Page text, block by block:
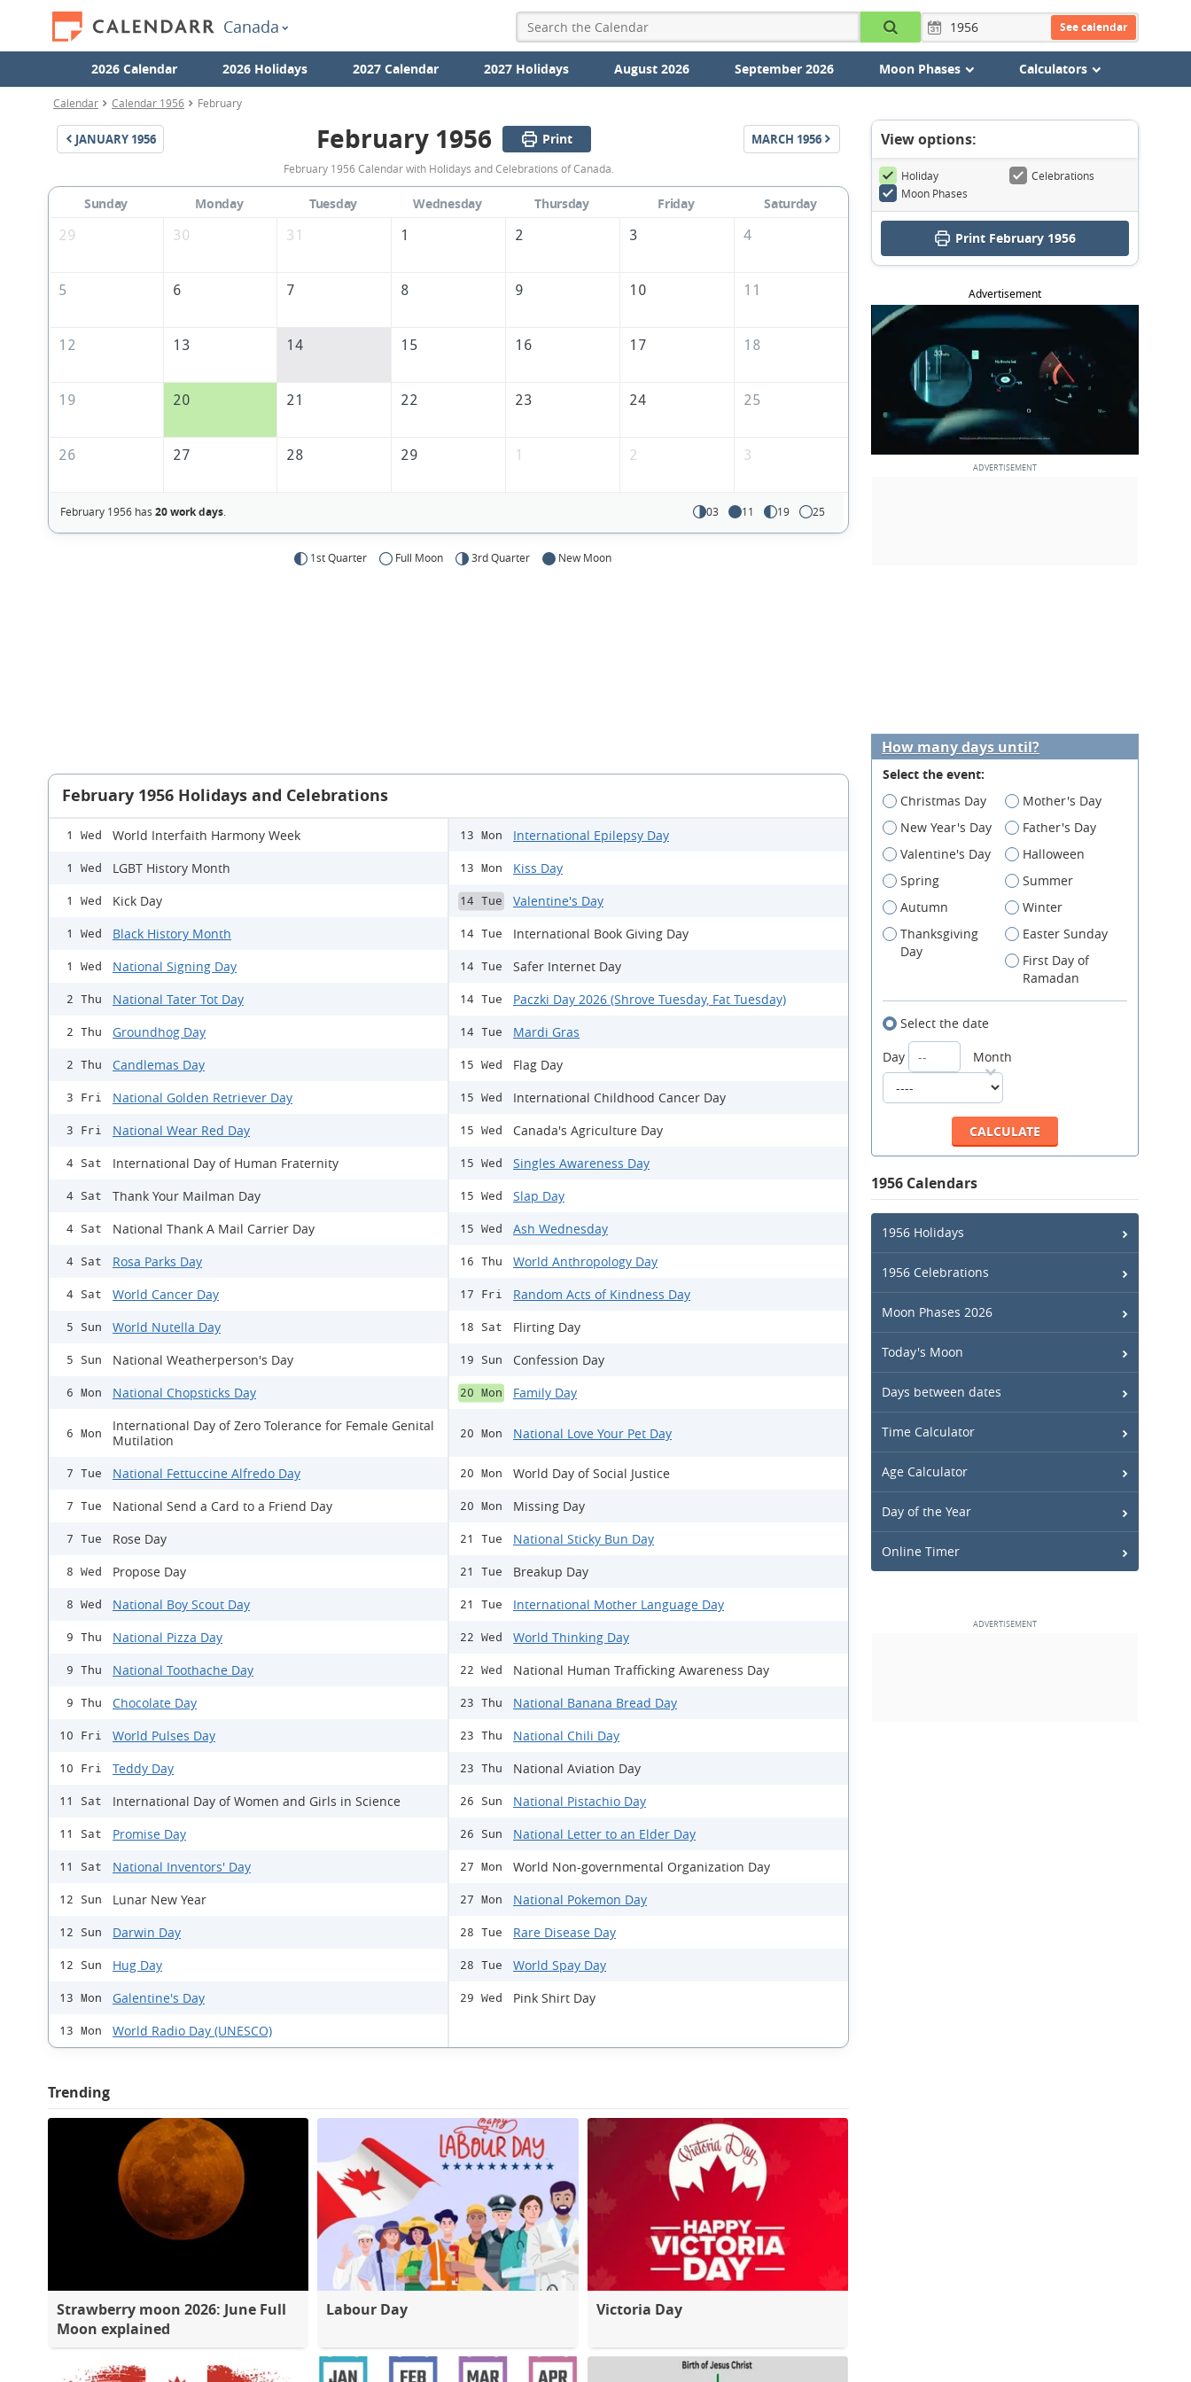
Canada See calendar
2026 Calendar 2026 Holidays 2027 Calendar 2027 Holidays August 2026 September 2026 Moon Phases Calculators
Calendar Calendar 1956 February
JANUARY 1956
February
1956
Calendar
Canada
February 1956 Print MARCH 1956
February 1956 Calendar with Holidays and Celebrations of Canada.
Sunday Monday Tuesday Wednesday Thursday Friday
Saturday
29
30 31 1 2 3 4
5 6 7 8 9 10 11
12 13 14 15 16 17 18
19 20 21 22 23 24 25
26 27 28 29 1 2 3
February 1956 has 20 work days. 03 11 19 25
1st Quarter Full Moon 3rd Quarter New Moon
View options:
Holiday
Celebrations
Moon Phases
Print February 1956
Advertisement
February 1956 Holidays and Celebrations
1 Wed World Interfaith Harmony Week
1 Wed LGBT History Month
1 Wed Kick Day
1 Wed Black History Month
1 Wed National Signing Day
2 Thu National Tater Tot Day
2 Thu Groundhog Day
2 Thu Candlemas Day
3 Fri National Golden Retriever Day
3 Fri National Wear Red Day
4 Sat International Day of Human Fraternity
4 Sat Thank Your Mailman Day
4 Sat National Thank A Mail Carrier Day
4 Sat Rosa Parks Day
4 Sat World Cancer Day
5 Sun World Nutella Day
5 Sun National Weatherperson's Day
6 Mon National Chopsticks Day
6 Mon
International Day of Zero Tolerance for Female Genital
Mutilation
7 Tue National Fettuccine Alfredo Day
7 Tue National Send a Card to a Friend Day
7 Tue Rose Day
8 Wed Propose Day
8 Wed National Boy Scout Day
9 Thu National Pizza Day
9 Thu National Toothache Day
9 Thu Chocolate Day
10 Fri World Pulses Day
10 Fri Teddy Day
11 Sat International Day of Women and Girls in Science
11 Sat Promise Day
11 Sat National Inventors' Day
12 Sun Lunar New Year
12 Sun Darwin Day
12 Sun Hug Day
13 Mon Galentine's Day
13 Mon World Radio Day (UNESCO)
13 Mon International Epilepsy Day
13 Mon Kiss Day
14 Tue Valentine's Day
14 Tue International Book Giving Day
14 Tue Safer Internet Day
14 Tue Paczki Day 2026 (Shrove Tuesday, Fat Tuesday)
14 Tue Mardi Gras
15 Wed Flag Day
15 Wed International Childhood Cancer Day
15 Wed Canada's Agriculture Day
15 Wed Singles Awareness Day
15 Wed Slap Day
15 Wed Ash Wednesday
16 Thu World Anthropology Day
17 Fri Random Acts of Kindness Day
18 Sat Flirting Day
19 Sun Confession Day
20 Mon Family Day
20 Mon National Love Your Pet Day
20 Mon World Day of Social Justice
20 Mon Missing Day
21 Tue National Sticky Bun Day
21 Tue Breakup Day
21 Tue International Mother Language Day
22 Wed World Thinking Day
22 Wed National Human Trafficking Awareness Day
23 Thu National Banana Bread Day
23 Thu National Chili Day
23 Thu National Aviation Day
26 Sun National Pistachio Day
26 Sun National Letter to an Elder Day
27 Mon World Non-governmental Organization Day
27 Mon National Pokemon Day
28 Tue Rare Disease Day
28 Tue World Spay Day
29 Wed Pink Shirt Day
Trending
Strawberry moon 2026: June Full
Moon explained
Labour Day Victoria Day
How many days until?
Select the event:
Christmas Day
Mother's Day
New Year's Day
Father's Day
Valentine's Day
Halloween
Spring
Summer
Autumn
Winter
Thanksgiving
Day
Easter Sunday
First Day of
Ramadan
Select the date
Day
Month
1956 Calendars
1956 Holidays
1956 Celebrations
Moon Phases 2026
Today's Moon
Days between dates
Time Calculator
Age Calculator
Day of the Year
Online Timer